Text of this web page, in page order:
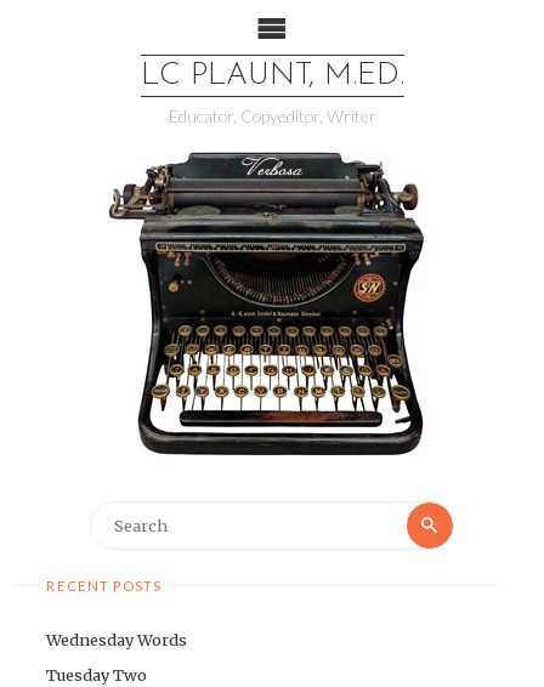
LC PLAUNT, M.ED.
Educator, Copyeditor, Writer
RECENT POSTS
Wednesday Words
Tuesday Two